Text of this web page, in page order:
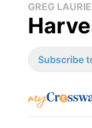
GREG
Subscribe